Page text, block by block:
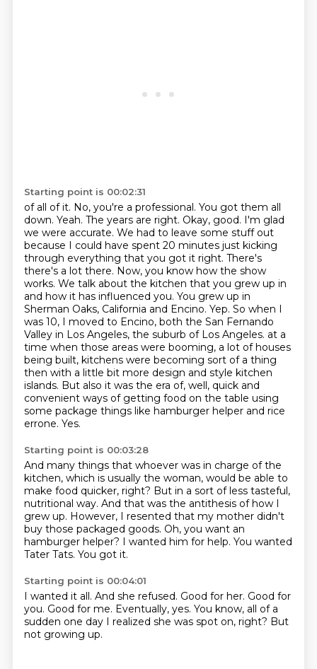
Starting point is 00:02:31
of all of it. No, you're a professional. You got them all
down. Yeah. The years are right. Okay, good. I'm glad
we were accurate. We had to leave some stuff out
because I could have spent 20 minutes just kicking
through everything that you got it right. There's
there's a lot there. Now, you know how the show
works. We talk about the kitchen that you grew up in
and how it has influenced you. You grew up in
Sherman Oaks, California and Encino. Yep. So when I
was 10, I moved to Encino, both the San Fernando
Valley in Los Angeles, the suburb of Los Angeles. at a
time when those areas were booming, a lot of houses
being built, kitchens were becoming sort of a thing
then with a little bit more design and style kitchen
islands. But also it was the era of, well, quick and
convenient ways of getting food on the table using
some package things like hamburger helper and rice
errone. Yes.
Starting point is 00:03:28
And many things that whoever was in charge of the
kitchen, which is usually the woman, would be able to
make food quicker, right? But in a sort of less tasteful,
nutritional way. And that was the antithesis of how I
grew up. However, I resented that my mother didn't
buy those packaged goods. Oh, you want an
hamburger helper? I wanted him for help. You wanted
Tater Tats. You got it.
Starting point is 00:04:01
I wanted it all. And she refused. Good for her. Good for
you. Good for me. Eventually, yes. You know, all of a
sudden one day I realized she was spot on, right? But
not growing up.